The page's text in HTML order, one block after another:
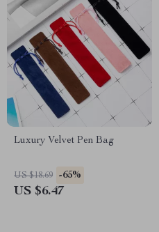
Luxury Velvet Pen Bag
US $18.69 -65%
US $6.47